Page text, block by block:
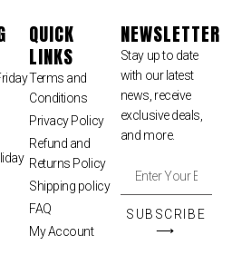
QUICK
LINKS
Terms and
Conditions
Privacy Policy
Refund and
Returns Policy
Shipping policy
FAQ
My Account
NEWSLETTER
Stay up to date
with our latest
news, receive
exclusive deals,
and more.
SUBSCRIBE
⟶